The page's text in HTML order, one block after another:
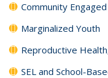
Community
Marginalized Youth
Reproductive
SEL and School-